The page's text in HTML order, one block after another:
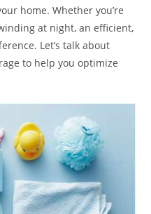
home. Whether you’re
at night, an efficient,
Let’s talk about
to help you optimize